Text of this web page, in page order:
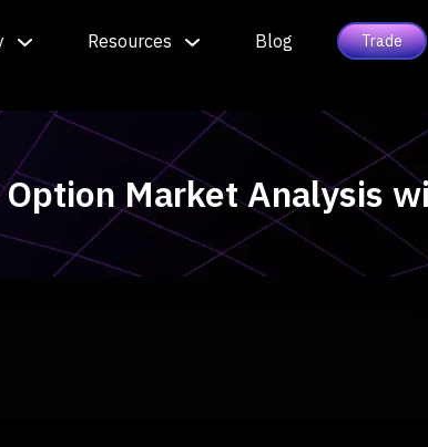
Resources Blog Trade
Market Analysis